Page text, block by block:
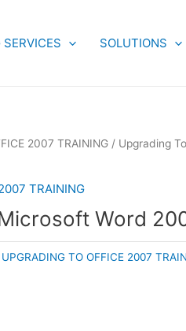
SOLUTIONS
2007 TRAINING / Upgrading
TRAINING
Word
UPGRADING TO OFFICE 2007